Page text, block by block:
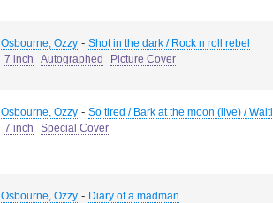
Osbourne, Ozzy - Shot in the dark / Rock n roll rebel
7 inch
Autographed Picture Cover
Osbourne, Ozzy - So tired / Bark at the moon (live) /
7 inch
Special Cover
Osbourne, Ozzy - Diary of a madman